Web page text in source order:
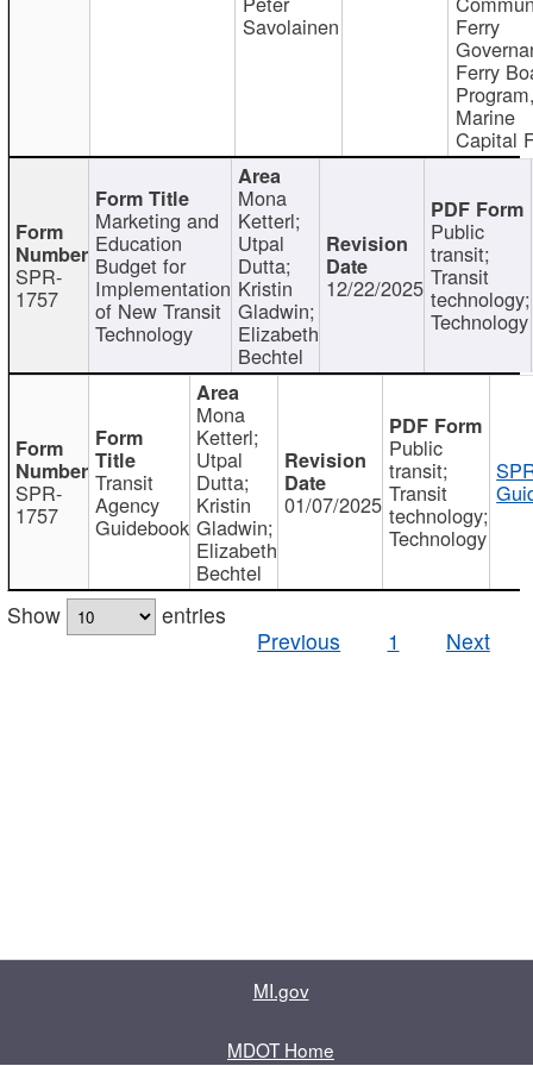
Savolainen Ferry
Ferry
Marine
Capital
SPR-
1757
Marketing and
Education
Budget for
Implementation
of New Transit
Technology
Mona
Ketterl;
Utpal
Dutta;
Kristin
Gladwin;
Elizabeth
Bechtel
12/22/2025
Public
transit;
Transit
technology;
Technology
SPR-
1757
Transit
Agency
Guidebook
Mona
Ketterl;
Utpal
Dutta;
Kristin
Gladwin;
Elizabeth
Bechtel
01/07/2025
Public
transit;
Transit
technology;
Technology
Show
entries
Previous
1 Next
MI.gov
MDOT Home